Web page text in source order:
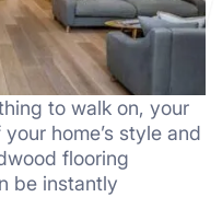
to walk on, your
home’s style and
flooring
be instantly